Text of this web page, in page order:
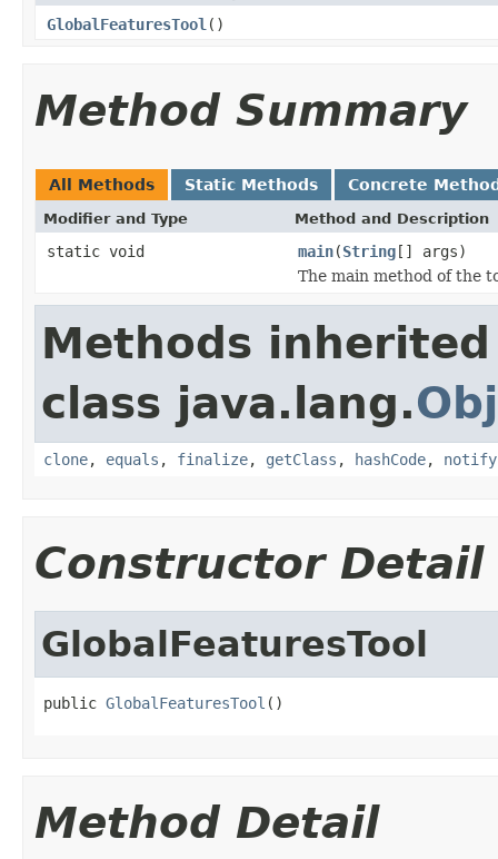
GlobalFeaturesTool ()
Method Summary
All Methods Static Methods Concrete
Modifier and Type Method and Description
static void main(String[] args)
The main method of the
Methods
class java.lang.
clone, equals , finalize, getClass , hashCode, notify
Constructor Detail
GlobalFeaturesTool
public GlobalFeaturesTool ()
Method Detail